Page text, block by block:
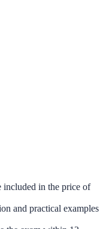
included in the price of
and practical examples